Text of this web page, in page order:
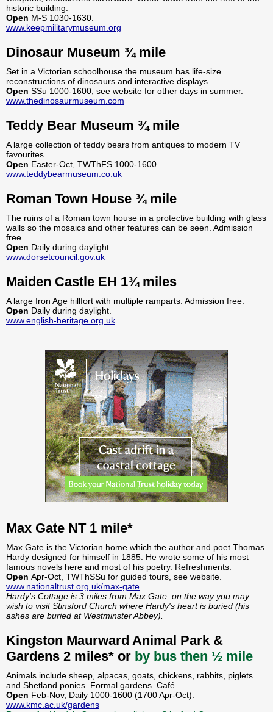
historic building.
Open M-S 1030-1630.
www.keepmilitarymuseum.org
Dinosaur Museum ¾ mile
Set in a Victorian schoolhouse the museum has life-size
reconstructions of dinosaurs and interactive displays.
Open SSu 1000-1600, see website for other days in summer.
www.thedinosaurmuseum.com
Teddy Bear Museum ¾ mile
A large collection of teddy bears from antiques to modern TV
favourites.
Open Easter-Oct, TWThFS 1000-1600.
www.teddybearmuseum.co.uk
Roman Town House ¾ mile
The ruins of a Roman town house in a protective building with glass
walls so the mosaics and other features can be seen. Admission
free.
Open Daily during daylight.
www.dorsetcouncil.gov.uk
Maiden Castle EH 1¾ miles
A large Iron Age hillfort with multiple ramparts. Admission free.
Open Daily during daylight.
www.english-heritage.org.uk
Max Gate NT 1 mile*
Max Gate is the Victorian home which the author and poet Thomas
Hardy designed for himself in 1885. He wrote some of his most
famous novels here and most of his poetry. Refreshments.
Open Apr-Oct, TWThSSu for guided tours, see website.
www.nationaltrust.org.uk/max-gate
Hardy's Cottage is 3 miles from Max Gate, on the way you may
wish to visit Stinsford Church where Hardy's heart is buried (his
ashes are buried at Westminster Abbey).
Kingston Maurward Animal Park &
Gardens 2 miles* or by bus then ½ mile
Animals include sheep, alpacas, goats, chickens, rabbits, piglets
and Shetland ponies. Formal gardens. Café.
Open Feb-Nov, Daily 1000-1600 (1700 Apr-Oct).
www.kmc.ac.uk/gardens